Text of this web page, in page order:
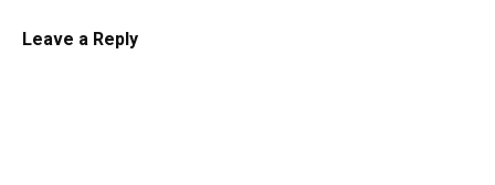
Leave a Reply